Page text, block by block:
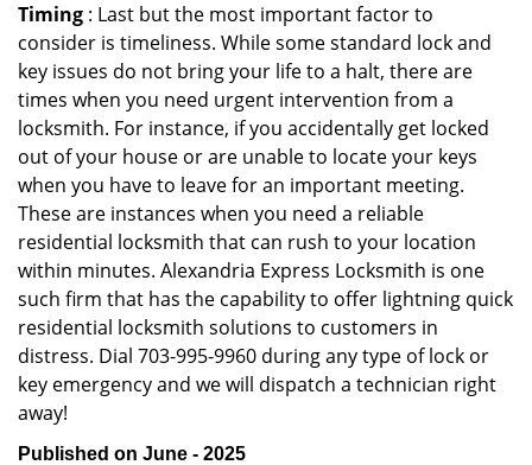
Timing : Last but the most important factor to
consider is timeliness. While some standard lock and
key issues do not bring your life to a halt, there are
times when you need urgent intervention from a
locksmith. For instance, if you accidentally get locked
out of your house or are unable to locate your keys
when you have to leave for an important meeting.
These are instances when you need a reliable
residential locksmith that can rush to your location
within minutes. Alexandria Express Locksmith is one
such firm that has the capability to offer lightning quick
residential locksmith solutions to customers in
distress. Dial 703-995-9960 during any type of lock or
key emergency and we will dispatch a technician right
away!
Published on June - 2025